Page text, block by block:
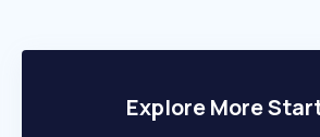
Explore More